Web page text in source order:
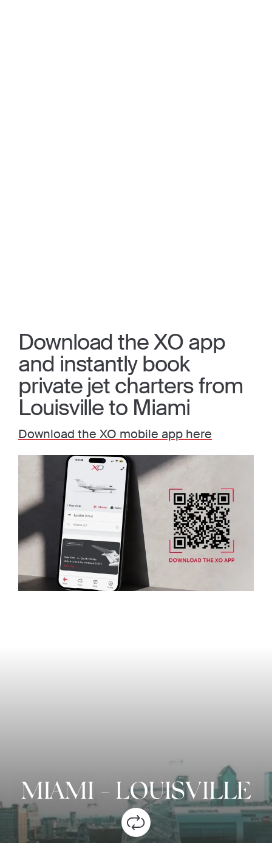
Download the XO app
and instantly book
private jet charters from
Louisville to Miami
Download the XO mobile app here
MIAMI - LOUISVILLE